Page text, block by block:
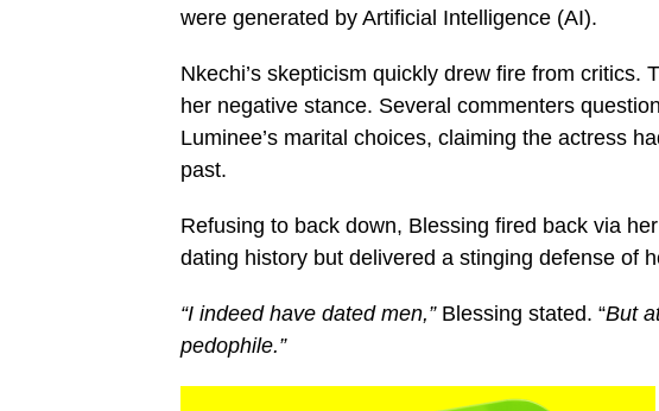
were generated by Artificial Intelligence (AI).
Nkechi’s skepticism quickly drew fire from critics.
her negative stance. Several commenters
Luminee’s marital choices, claiming the actress
past.
Refusing to back down, Blessing fired back via
dating history but delivered a stinging defense of
“I indeed have dated men,”Blessing stated. “But
pedophile.”